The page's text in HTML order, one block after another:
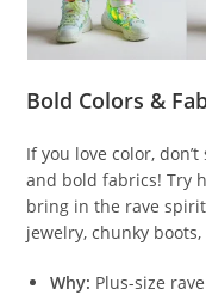
Bold Colors &
If you love color,
and bold fabrics! Try
bring in the rave
jewelry, chunky
Why: Plus-size